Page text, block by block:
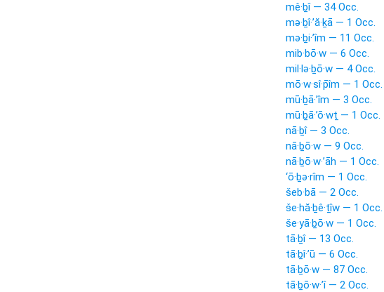
mê·ḇî — 34 Occ.
mə·ḇî·’ă·ḵā — 1 Occ.
mə·ḇi·’îm — 11 Occ.
mib·bō·w — 6 Occ.
mil·lə·ḇō·w — 4 Occ.
mō·w·sî·p̄îm — 1 Occ.
mū·ḇā·’îm — 3 Occ.
mū·ḇā·’ō·wṯ — 1 Occ.
nā·ḇî — 3 Occ.
nā·ḇō·w — 9 Occ.
nā·ḇō·w·’āh — 1 Occ.
‘ō·ḇə·rîm — 1 Occ.
šeb·bā — 2 Occ.
še·hă·ḇê·ṯîw — 1 Occ.
še·yā·ḇō·w — 1 Occ.
tā·ḇî — 13 Occ.
tā·ḇî·’ū — 6 Occ.
tā·ḇō·w — 87 Occ.
tā·ḇō·w·’î — 2 Occ.